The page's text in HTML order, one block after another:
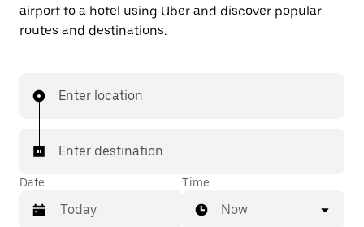
airport to a hotel using Uber and discover popular
routes and destinations.
Enter location
Enter destination
Date Time
Now